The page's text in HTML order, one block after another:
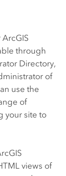
ArcGIS
through
Directory,
of
use the
of
your site to
views of